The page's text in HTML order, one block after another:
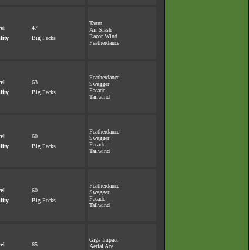
47
Big Pecks
Taunt
Air Slash
Razor Wind
Featherdance
63
Big Pecks
Featherdance
Swagger
Facade
Tailwind
60
Big Pecks
Featherdance
Swagger
Facade
Tailwind
60
Big Pecks
Featherdance
Swagger
Facade
Tailwind
65
Giga Impact
Aerial Ace